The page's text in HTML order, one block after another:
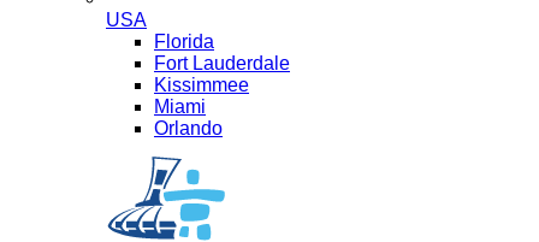
USA
Florida
Fort Lauderdale
Kissimmee
Miami
Orlando